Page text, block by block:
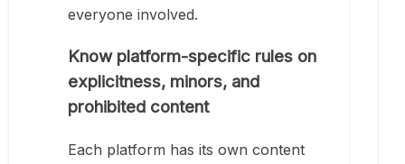
everyone involved.
Know platform-specific rules on
explicitness, minors, and
prohibited content
Each platform has its own content